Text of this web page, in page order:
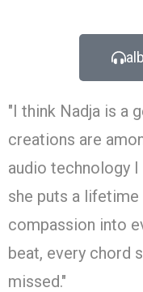
"I think Nadja is a
creations are
audio technology
she puts a
compassion into
beat, every chord
missed."